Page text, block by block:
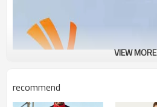
VIEW MORE
recommend